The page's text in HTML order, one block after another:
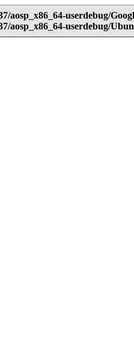
aosp_x86_64-userdebug/
aosp_x86_64-userdebug/